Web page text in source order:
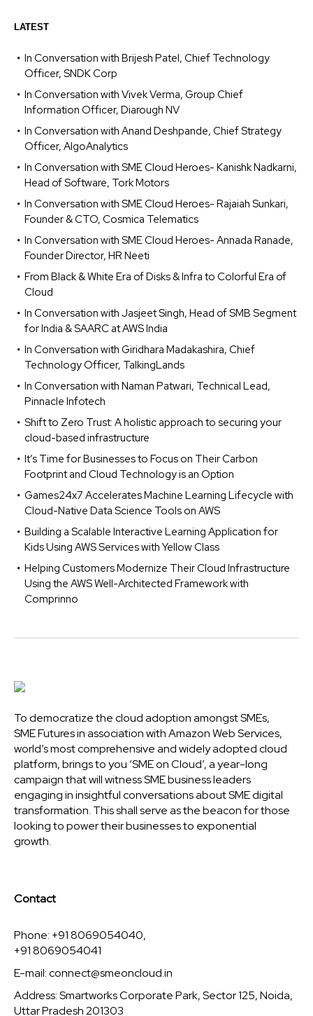
LATEST
In Conversation with Brijesh Patel, Chief Technology
Officer, SNDK Corp
In Conversation with Vivek Verma, Group Chief
Information Officer, Diarough NV
In Conversation with Anand Deshpande, Chief Strategy
Officer, AlgoAnalytics
In Conversation with SME Cloud Heroes- Kanishk Nadkarni,
Head of Software, Tork Motors
In Conversation with SME Cloud Heroes- Rajaiah Sunkari,
Founder & CTO, Cosmica Telematics
In Conversation with SME Cloud Heroes- Annada Ranade,
Founder Director, HR Neeti
From Black & White Era of Disks & Infra to Colorful Era of
Cloud
In Conversation with Jasjeet Singh, Head of SMB Segment
for India & SAARC at AWS India
In Conversation with Giridhara Madakashira, Chief
Technology Officer, TalkingLands
In Conversation with Naman Patwari, Technical Lead,
Pinnacle Infotech
Shift to Zero Trust: A holistic approach to securing your
cloud-based infrastructure
It’s Time for Businesses to Focus on Their Carbon
Footprint and Cloud Technology is an Option
Games24x7 Accelerates Machine Learning Lifecycle with
Cloud-Native Data Science Tools on AWS
Building a Scalable Interactive Learning Application for
Kids Using AWS Services with Yellow Class
Helping Customers Modernize Their Cloud Infrastructure
Using the AWS Well-Architected Framework with
Comprinno
To democratize the cloud adoption amongst SMEs,
SME Futures in association with Amazon Web Services,
world’s most comprehensive and widely adopted cloud
platform, brings to you ‘SME on Cloud’, a year-long
campaign that will witness SME business leaders
engaging in insightful conversations about SME digital
transformation. This shall serve as the beacon for those
looking to power their businesses to exponential
growth.
Contact
Phone: +91 8069054040,
+91 8069054041
E-mail:connect@smeoncloud.in
Address: Smartworks Corporate Park, Sector 125, Noida,
Uttar Pradesh 201303